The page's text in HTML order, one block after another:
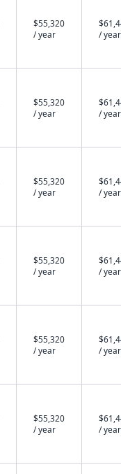
$55,320
/ year
/ year
$55,320
/ year
/ year
$55,320
/ year
/ year
$55,320
/ year
/ year
$55,320
/ year
/ year
$55,320
/ year
/ year